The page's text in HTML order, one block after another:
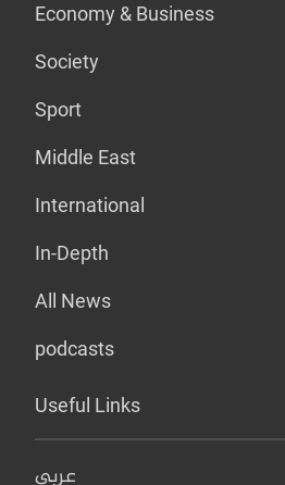
Economy & Business
Society
Sport
Middle East
International
In-Depth
All News
podcasts
Useful Links
عربي